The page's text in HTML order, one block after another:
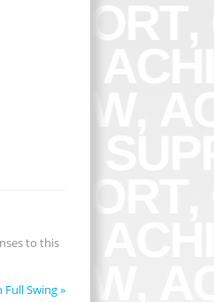
to this
Full Swing»